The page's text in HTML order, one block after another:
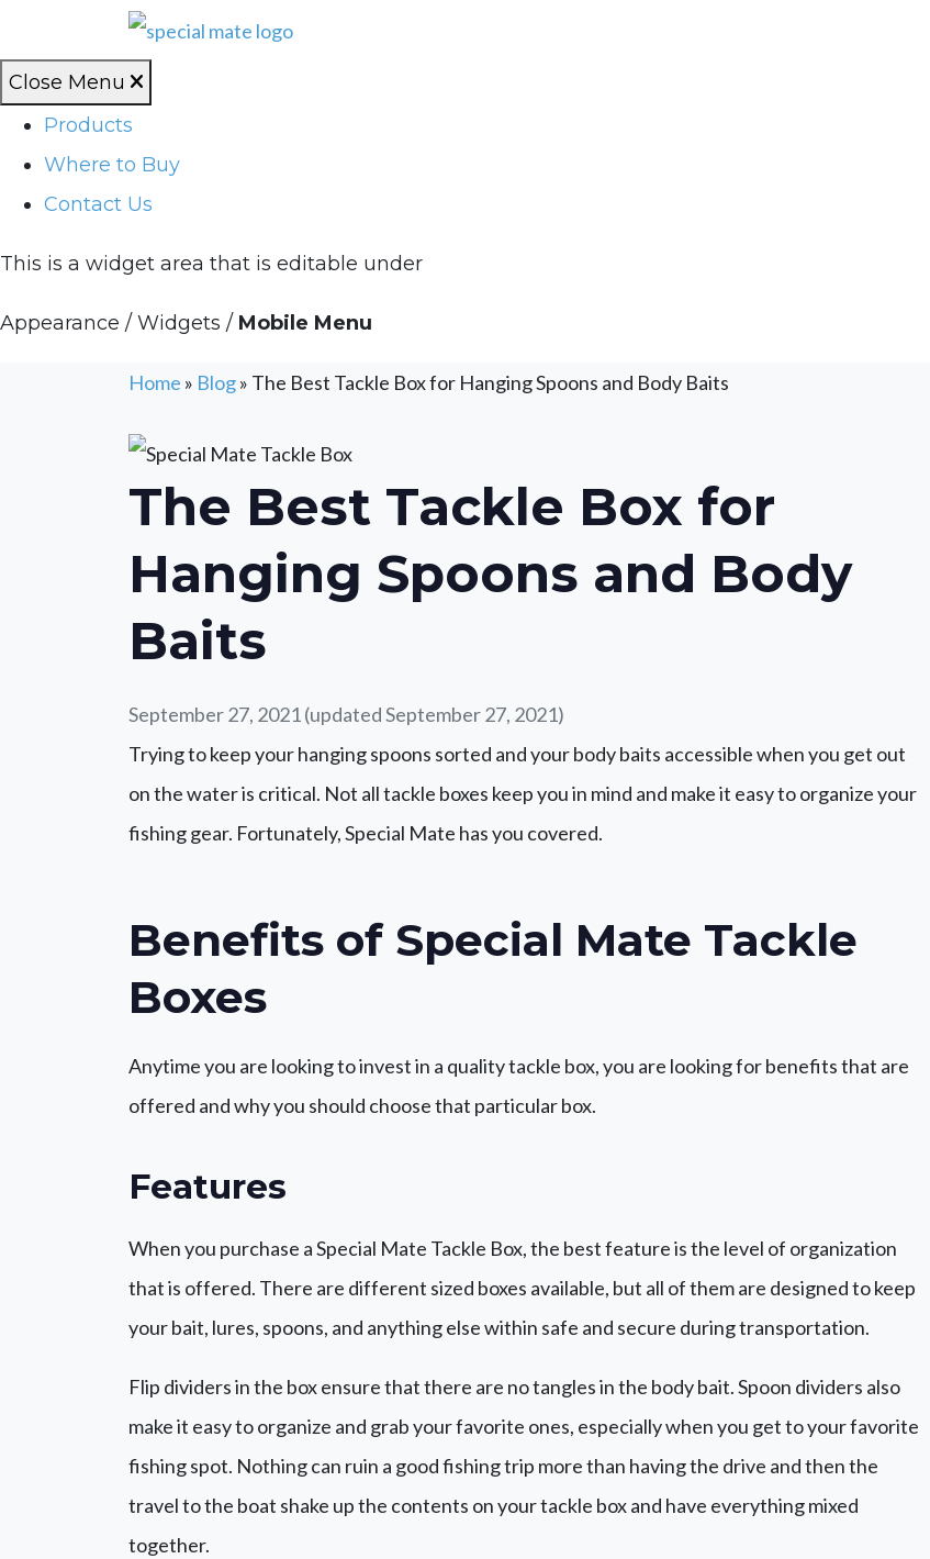
Close Menu
Products
Where to Buy
Contact Us
This is a widget area that is editable under
Appearance / Widgets / Mobile Menu
Home » Blog» The Best Tackle Box for Hanging Spoons and Body Baits
The Best Tackle Box for
Hanging Spoons and Body
Baits
September 27, 2021(updated September 27, 2021)
Trying to keep your hanging spoons sorted and your body baits accessible when you get out
on the water is critical. Not all tackle boxes keep you in mind and make it easy to organize your
fishing gear. Fortunately, Special Mate has you covered.
Benefits of Special Mate Tackle
Boxes
Anytime you are looking to invest in a quality tackle box, you are looking for benefits that are
offered and why you should choose that particular box.
Features
When you purchase a Special Mate Tackle Box, the best feature is the level of organization
that is offered. There are different sized boxes available, but all of them are designed to keep
your bait, lures, spoons, and anything else within safe and secure during transportation.
Flip dividers in the box ensure that there are no tangles in the body bait. Spoon dividers also
make it easy to organize and grab your favorite ones, especially when you get to your favorite
fishing spot. Nothing can ruin a good fishing trip more than having the drive and then the
travel to the boat shake up the contents on your tackle box and have everything mixed
together.